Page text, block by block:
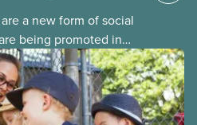
a new form of social
being promoted in
case study explores
using the example
the largest